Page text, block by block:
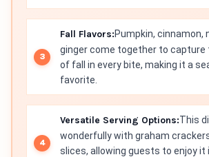
Fall Flavors:Pumpkin, cinnamon,
ginger come together to capture
of fall in every bite, making it a
favorite.
Versatile Serving Options:This
wonderfully with graham
slices, allowing guests to enjoy